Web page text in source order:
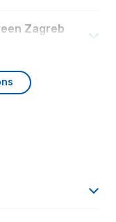
Zagreb